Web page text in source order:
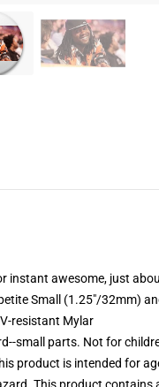
instant awesome, just
Small (1.25"/32mm)
resistant Mylar
small parts. Not for
product is intended for